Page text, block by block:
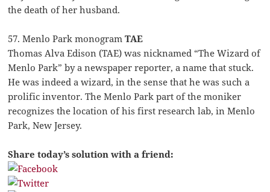
the death of her husband.
57. Menlo Park monogramTAE
Thomas Alva Edison (TAE) was nicknamed “The Wizard of
Menlo Park” by a newspaper reporter, a name that stuck.
He was indeed a wizard, in the sense that he was such a
prolific inventor. The Menlo Park part of the moniker
recognizes the location of his first research lab, in Menlo
Park, New Jersey.
Share today’s solution with a friend: